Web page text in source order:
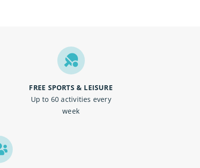
FREE SPORTS & LEISURE
Up to 60 activities every
week